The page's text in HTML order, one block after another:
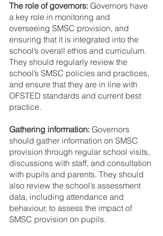
The role of governors: Governors have
a key role in monitoring and
overseeing SMSC provision, and
ensuring that it is integrated into the
school’s overall ethos and curriculum.
They should regularly review the
school’s SMSC policies and practices,
and ensure that they are in line with
OFSTED standards and current best
practice.
Gathering information: Governors
should gather information on SMSC
provision through regular school visits,
discussions with staff, and consultation
with pupils and parents. They should
also review the school’s assessment
data, including attendance and
behaviour, to assess the impact of
SMSC provision on pupils.